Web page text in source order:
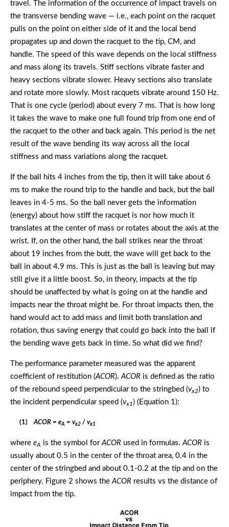
travel. The information of the occurrence of impact travels on
the transverse bending wave — i.e., each point on the racquet
pulls on the point on either side of it and the local bend
propagates up and down the racquet to the tip, CM, and
handle. The speed of this wave depends on the local stiffness
and mass along its travels. Stiff sections vibrate faster and
heavy sections vibrate slower. Heavy sections also translate
and rotate more slowly. Most racquets vibrate around 150 Hz.
That is one cycle (period) about every 7 ms. That is how long
it takes the wave to make one full found trip from one end of
the racquet to the other and back again. This period is the net
result of the wave bending its way across all the local
stiffness and mass variations along the racquet.
If the ball hits 4 inches from the tip, then it will take about 6
ms to make the round trip to the handle and back, but the ball
leaves in 4-5 ms. So the ball never gets the information
(energy) about how stiff the racquet is nor how much it
translates at the center of mass or rotates about the axis at the
wrist. If, on the other hand, the ball strikes near the throat
about 19 inches from the butt, the wave will get back to the
ball in about 4.9 ms. This is just as the ball is leaving but may
still give it a little boost. So, in theory, impacts at the tip
should be unaffected by what is going on at the handle and
impacts near the throat might be. For throat impacts then, the
hand would act to add mass and limit both translation and
rotation, thus saving energy that could go back into the ball if
the bending wave gets back in time. So what did we find?
The performance parameter measured was the apparent
coefficient of restitution (ACOR).ACORis defined as the ratio
of the rebound speed perpendicular to the stringbed (vx2) to
the incident perpendicular speed (vx1 ) (Equation 1):
(1) ACOR = eA = vx2/ vx1
where eA is the symbol forACORused in formulas.ACORis
usually about 0.5 in the center of the throat area, 0.4 in the
center of the stringbed and about 0.1-0.2 at the tip and on the
periphery. Figure 2 shows theACORresults vs the distance of
impact from the tip.